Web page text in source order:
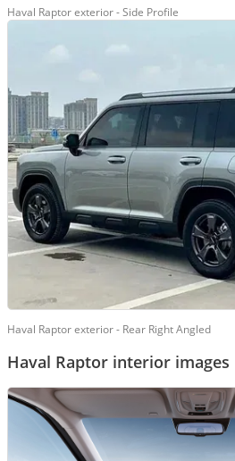
Haval Raptor exterior - Side Profile
Haval Raptor exterior - Rear Right Angled
Haval Raptor interior images